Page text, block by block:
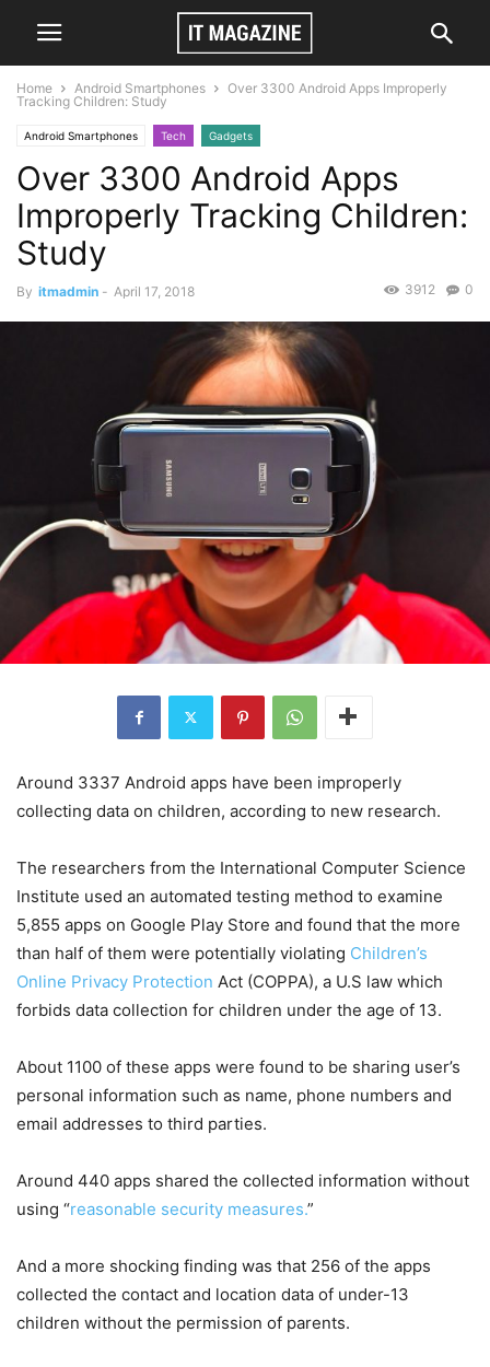
Home Android Smartphones
Over 3300 Android Apps Improperly
Tracking Children: Study
Android Smartphones Tech Gadgets
Over 3300 Android Apps
Improperly Tracking Children:
Study
By itmadmin - April 17, 2018 0
3912
Around 3337 Android apps have been improperly
collecting data on children, according to new research.
The researchers from the International Computer Science
Institute used an automated testing method to examine
5,855 apps on Google Play Store and found that the more
than half of them were potentially violating Children’s
Online Privacy Protection Act (COPPA), a U.S law which
forbids data collection for children under the age of 13.
About 1100 of these apps were found to be sharing user’s
personal information such as name, phone numbers and
email addresses to third parties.
Around 440 apps shared the collected information without
using “reasonable security measures.”
And a more shocking finding was that 256 of the apps
collected the contact and location data of under-13
children without the permission of parents.